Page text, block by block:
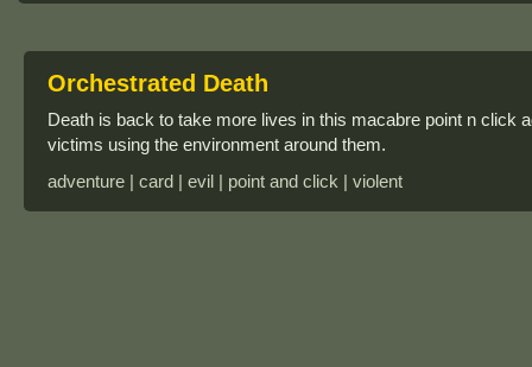
Orchestrated Death
Death is back to take more lives in this macabre point n click
victims using the environment around them.
adventure | card | evil | point and click | violent